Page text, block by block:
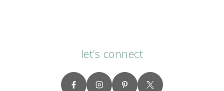
let’s connect